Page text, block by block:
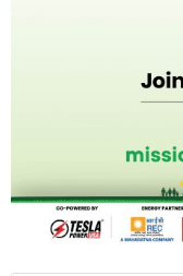
including premium